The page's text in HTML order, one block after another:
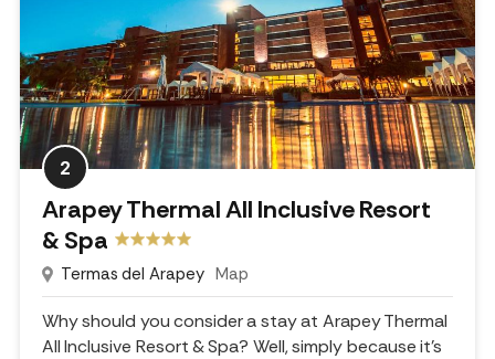
2
Arapey Thermal All Inclusive Resort
& Spa
Termas del Arapey Map
Why should you consider a stay at Arapey Thermal
All Inclusive Resort & Spa? Well, simply because it's